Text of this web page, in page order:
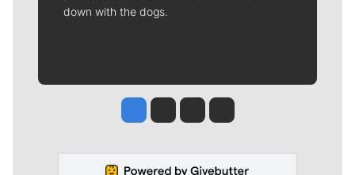
down with the dogs.
Jesse Tinsley
Jim Meehan
Molly QuinnRob Curley